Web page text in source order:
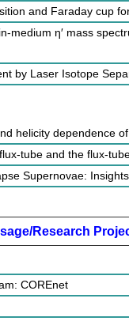
and Faraday cup
medium η′ mass
by Laser Isotope
helicity dependence
tube and the flux-
Supernovae:
Research
COREnet